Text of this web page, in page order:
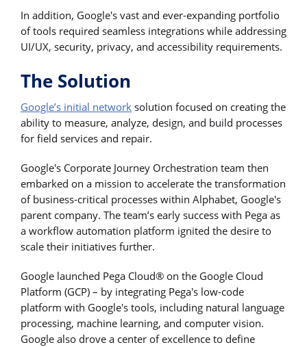
In addition, Google's vast and ever-expanding portfolio
of tools required seamless integrations while addressing
UI/UX, security, privacy, and accessibility requirements.
The Solution
Google’s initial network solution focused on creating the
ability to measure, analyze, design, and build processes
for field services and repair.
Google's Corporate Journey Orchestration team then
embarked on a mission to accelerate the transformation
of business-critical processes within Alphabet, Google's
parent company. The team’s early success with Pega as
a workflow automation platform ignited the desire to
scale their initiatives further.
Google launched Pega Cloud® on the Google Cloud
Platform (GCP) – by integrating Pega's low-code
platform with Google's tools, including natural language
processing, machine learning, and computer vision.
Google also drove a center of excellence to define